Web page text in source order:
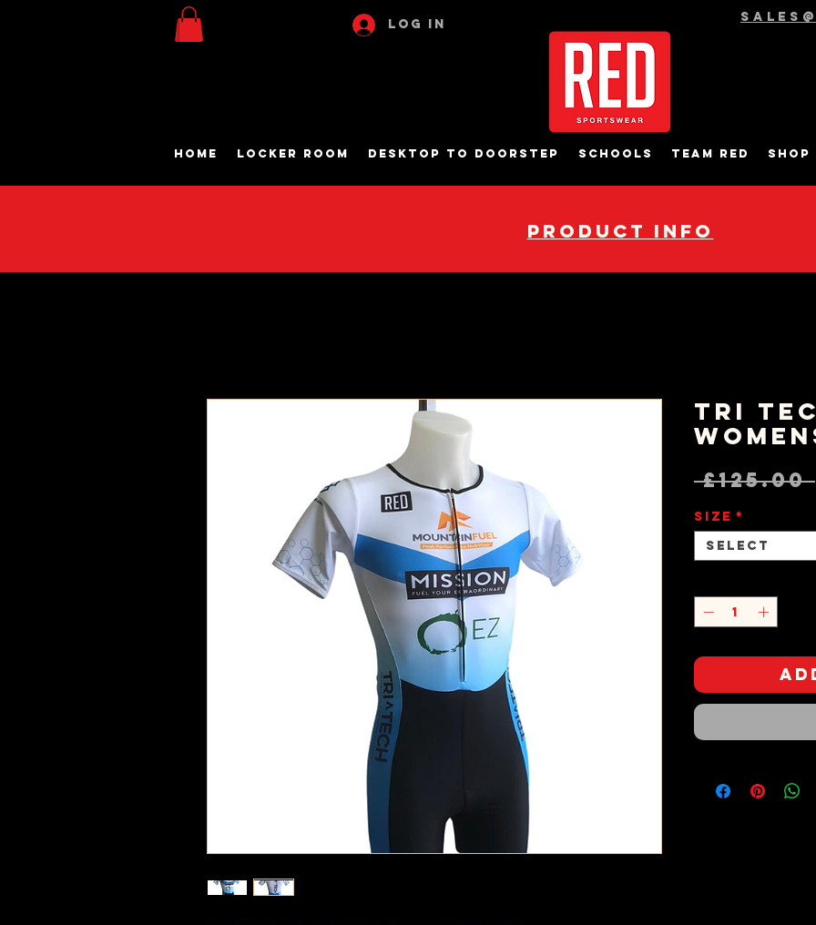
Log In
Home Locker Room Desktop to Doorstep Schools Team RED Shop
pRODUCT INFO
Tri
£125.00
Size *
Select